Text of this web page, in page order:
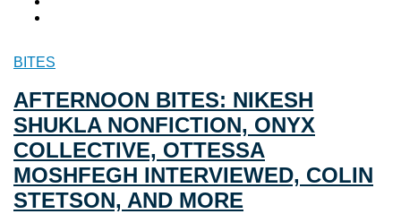
BITES
AFTERNOON BITES: NIKESH
SHUKLA NONFICTION, ONYX
COLLECTIVE, OTTESSA
MOSHFEGH INTERVIEWED, COLIN
STETSON, AND MORE